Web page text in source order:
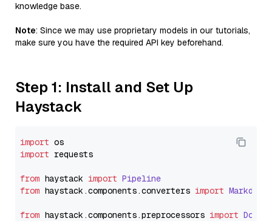
knowledge base.
Note: Since we may use proprietary models in our tutorials,
make sure you have the required API key beforehand.
Step 1: Install and Set Up
Haystack
import
import requests
from haystack import Pipeline
from haystack.components.converters import
from haystack.components.preprocessors import